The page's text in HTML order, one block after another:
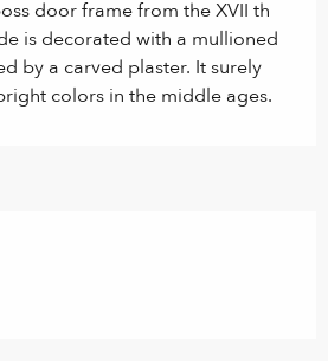
door frame from the XVII th
is decorated with a mullioned
by a carved plaster. It surely
colors in the middle ages.